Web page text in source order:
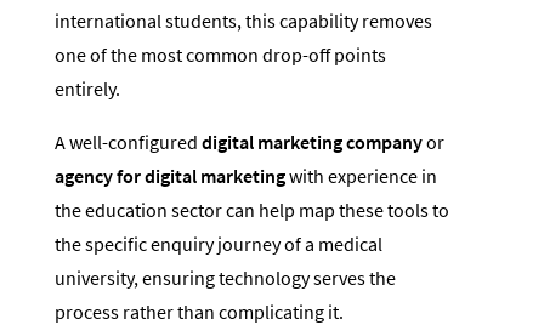
international students, this capability removes
one of the most common drop-off points
entirely.
A well-configured digital marketing companyor
agency for digital marketingwith experience in
the education sector can help map these tools to
the specific enquiry journey of a medical
university, ensuring technology serves the
process rather than complicating it.